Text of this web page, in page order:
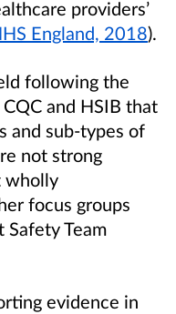
providers’
England, 2018).
following the
and HSIB that
and sub-types of
not strong
wholly
focus groups
Team
evidence in